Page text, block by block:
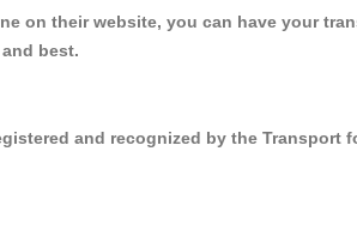
on their website, you can have your
best.
and recognized by the Transport